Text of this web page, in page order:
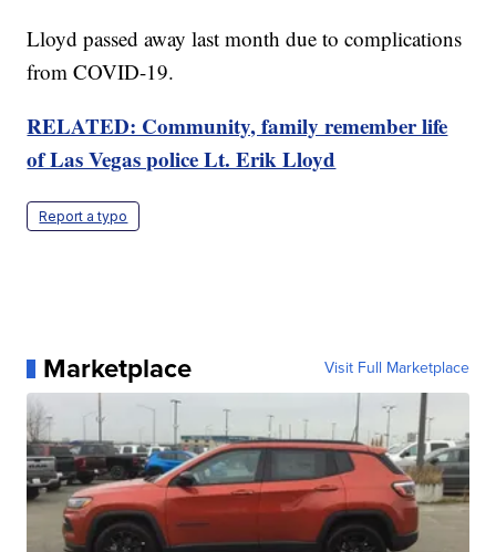
Lloyd passed away last month due to complications
from COVID-19.
RELATED: Community, family remember life
of Las Vegas police Lt. Erik Lloyd
Report a typo
Marketplace Visit Full Marketplace